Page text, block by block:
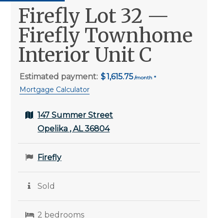
Firefly Lot 32 —
Firefly Townhome
Interior Unit C
Estimated payment: 1,615.75
Mortgage Calculator
147 Summer Street
Opelika , AL 36804
Firefly
Sold
2 bedrooms